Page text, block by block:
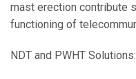
mast erection contribute
functioning of
NDT and PWHT